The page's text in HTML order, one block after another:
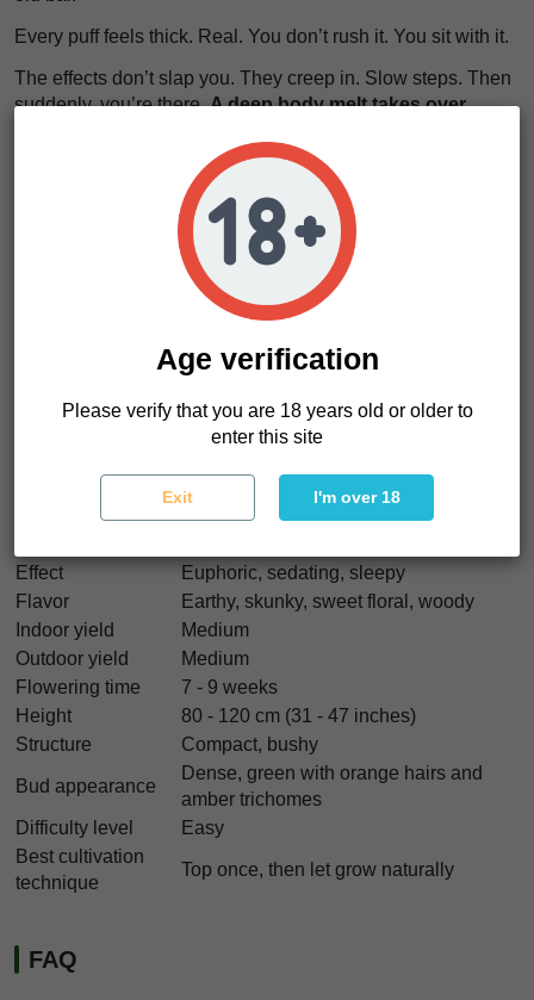
Every puff feels thick. Real. You don’t rush it. You sit with it.
The effects don’t slap you. They creep in. Slow steps. Then
suddenly, you’re there.A deep body melt takes over.
turns into a distant echo.
It feels like sinking into a worn leather couch after a long
day. You don’t move. You don’t want to.
Pure sedation
wraps around you. Time stretches. Minutes feel longer.
We really like this strain for nights. For silence. For letting
go. Hindu Kush seeds are not for running errands. They’re
for disappearing for a while.
Hindu Kush Characteristics
Pure Indica landrace
Indica/Sativa
100% Indica
Effect
Euphoric, sedating, sleepy
Flavor
Earthy, skunky, sweet floral, woody
Indoor yield
Medium
Outdoor yield
Medium
Flowering time
7 - 9 weeks
Height
80 - 120 cm (31 - 47 inches)
Structure
Compact, bushy
Bud appearance
Dense, green with orange hairs and
amber trichomes
Difficulty level
Easy
Best cultivation
technique
Top once, then let grow naturally
FAQ
Age verification
Please verify that you are 18 years old or older to
enter this site
Exit I'm over 18